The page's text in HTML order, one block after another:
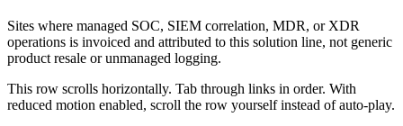
Sites where managed SOC, SIEM correlation, MDR, or XDR
operations is invoiced and attributed to this solution line, not generic
product resale or unmanaged logging.
This row scrolls horizontally. Tab through links in order. With
reduced motion enabled, scroll the row yourself instead of auto-play.